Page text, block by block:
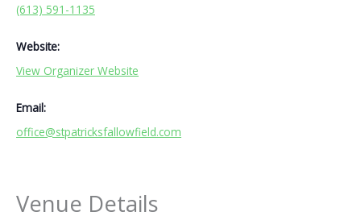
(613) 591-1135
Website:
View Organizer Website
Email:
office@stpatricksfallowfield.com
Venue Details